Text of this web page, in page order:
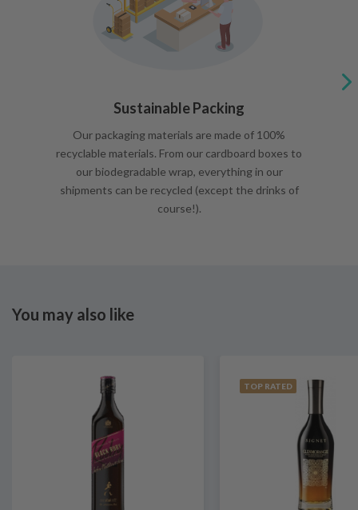
Sustainable Packing
Our packaging materials are made of 100%
recyclable materials. From our cardboard boxes to
our biodegradable wrap, everything in our
shipments can be recycled (except the drinks of
course!).
You may also like
TOP RATED